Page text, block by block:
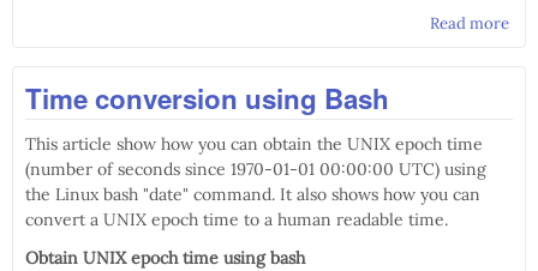
Read more
Time conversion using Bash
This article show how you can obtain the UNIX epoch time
(number of seconds since 1970-01-01 00:00:00 UTC) using
the Linux bash "date" command. It also shows how you can
convert a UNIX epoch time to a human readable time.
Obtain UNIX epoch time using bash